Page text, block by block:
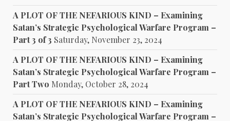
A PLOT OF THE NEFARIOUS KIND – Examining
Satan’s Strategic Psychological Warfare Program –
Part 3 of 3 Saturday, November 23, 2024
A PLOT OF THE NEFARIOUS KIND – Examining
Satan’s Strategic Psychological Warfare Program –
Part Two Monday, October 28, 2024
A PLOT OF THE NEFARIOUS KIND – Examining
Satan’s Strategic Psychological Warfare Program –